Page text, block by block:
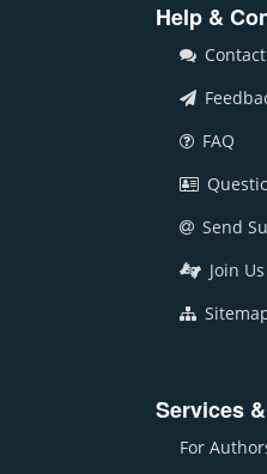
Help &
FAQ
Send
Join Us
Services
For